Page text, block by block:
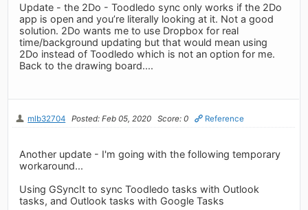
Update - the 2Do - Toodledo sync only works if the 2Do
app is open and you’re literally looking at it. Not a good
solution. 2Do wants me to use Dropbox for real
time/background updating but that would mean using
2Do instead of Toodledo which is not an option for me.
Back to the drawing board....
mlb32704 Posted: Feb 05, 2020 Score: 0 Reference
Another update - I'm going with the following temporary
workaround...
Using GSyncIt to sync Toodledo tasks with Outlook
tasks, and Outlook tasks with Google Tasks